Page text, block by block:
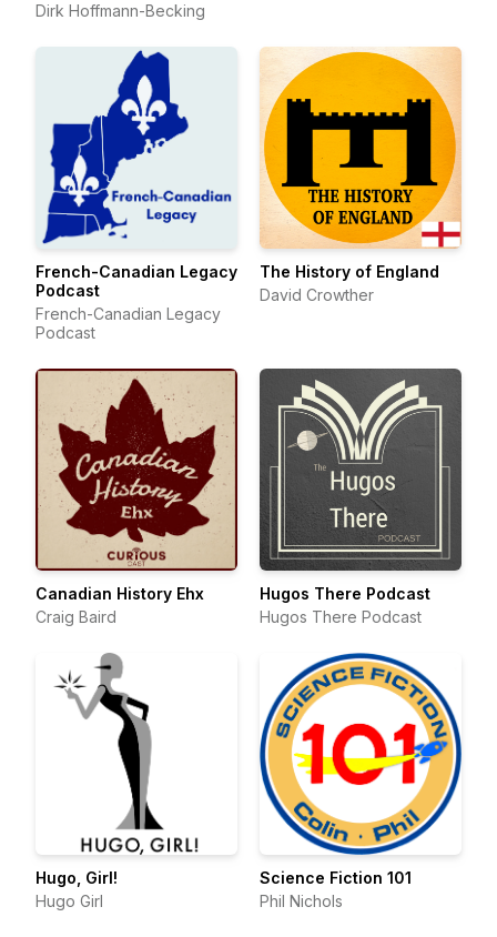
Dirk Hoffmann-Becking
French-Canadian Legacy
Podcast
French-Canadian Legacy
Podcast
The History of England
David Crowther
Canadian History Ehx
Craig Baird
Hugos There Podcast
Hugos There Podcast
Hugo, Girl!
Hugo Girl
Science Fiction 101
Phil Nichols